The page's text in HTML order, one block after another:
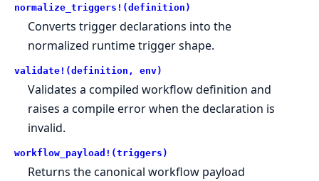
normalize_triggers!(definition)
Converts trigger declarations into the
normalized runtime trigger shape.
validate!(definition, env)
Validates a compiled workflow definition and
raises a compile error when the declaration is
invalid.
workflow_payload!(triggers)
Returns the canonical workflow payload